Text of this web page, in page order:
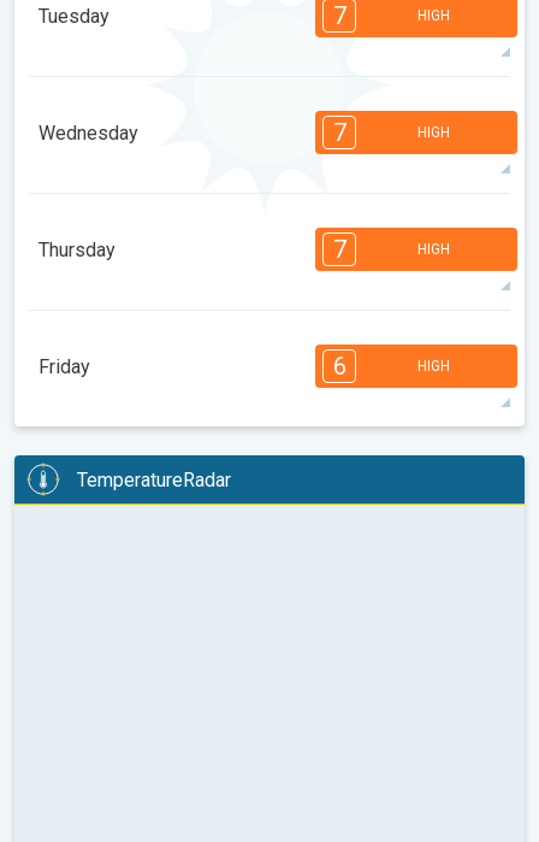
Tuesday 7 HIGH
10:00 14:00
4
14 h 07:06 21:38 30°max
Wednesday 7 HIGH
1
14:00
4
14 h 07:07 21:37 31°max
Thursday 7 HIGH
14:00
4
14 h 07:09 21:35 29°max
Friday 6 HIGH
08:00
3 4 4
TemperatureRadar